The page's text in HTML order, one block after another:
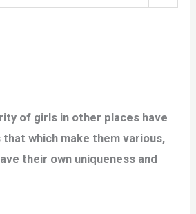
of girls in other places have
which make them various,
their own uniqueness and